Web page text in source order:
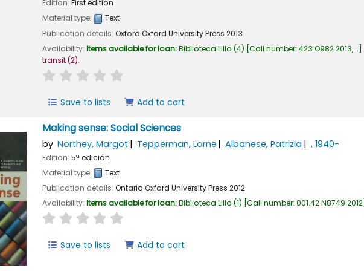
Edition: First edition
Material type:
Text
Publication details: Oxford Oxford University Press 2013
Availability: Items available for loan:Biblioteca Lillo (4) Call number: 423 O982 2013, .. .
transit(2).
star rating
Save to lists Add to cart
Making sense: Social Sciences
by Northey, Margot Tepperman, Lorne Albanese, Patrizia , 1940-
Edition: 5ª edición
Material type:
Text
Publication details: Ontario Oxford University Press 2012
Availability: Items available for loan:Biblioteca Lillo (1) Call number: 001.42 N8749 2012
star rating
Save to lists Add to cart